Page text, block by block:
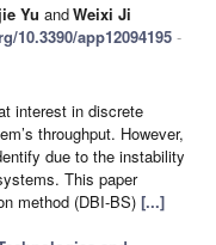
Yu andWeixi Ji
10.3390/app12094195 -
interest in discrete
throughput. However,
due to the instability
This paper
method (DBI-BS) [...]